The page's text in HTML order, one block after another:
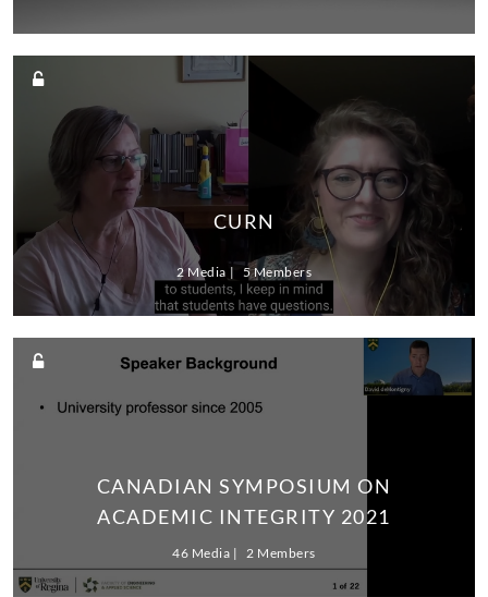
CURN
2 Media 5 Members
CANADIAN SYMPOSIUM ON
ACADEMIC INTEGRITY 2021
46 Media 2 Members